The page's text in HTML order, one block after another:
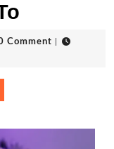
Comment